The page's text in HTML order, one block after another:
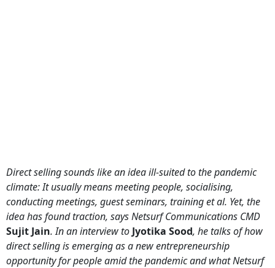
Direct selling sounds like an idea ill-suited to the pandemic
climate: It usually means meeting people, socialising,
conducting meetings, guest seminars, training et al. Yet, the
idea has found traction, says Netsurf Communications CMD
Sujit Jain. In an interview to Jyotika Sood, he talks of how
direct selling is emerging as a new entrepreneurship
opportunity for people amid the pandemic and what Netsurf